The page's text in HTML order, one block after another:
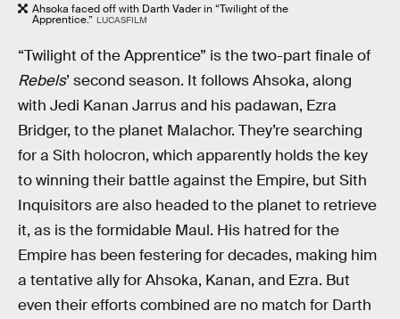
Ahsoka faced off with Darth Vader in “Twilight of the
Apprentice.” LUCASFILM
“Twilight of the Apprentice” is the two-part finale of
Rebels’ second season. It follows Ahsoka, along
with Jedi Kanan Jarrus and his padawan, Ezra
Bridger, to the planet Malachor. They’re searching
for a Sith holocron, which apparently holds the key
to winning their battle against the Empire, but Sith
Inquisitors are also headed to the planet to retrieve
it, as is the formidable Maul. His hatred for the
Empire has been festering for decades, making him
a tentative ally for Ahsoka, Kanan, and Ezra. But
even their efforts combined are no match for Darth